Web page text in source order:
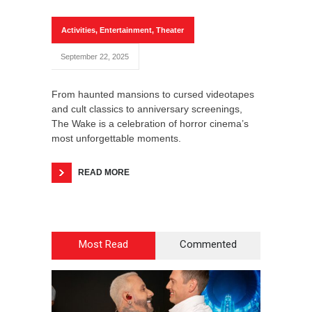
Activities, Entertainment, Theater
September 22, 2025
From haunted mansions to cursed videotapes
and cult classics to anniversary screenings,
The Wake is a celebration of horror cinema’s
most unforgettable moments.
READ MORE
Most Read Commented